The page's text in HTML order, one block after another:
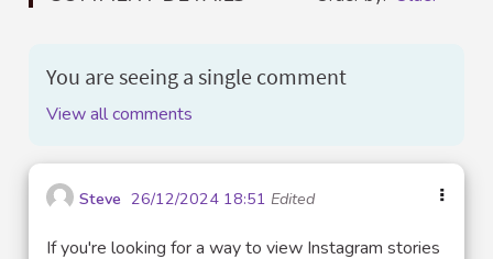
You are seeing a single comment
View all comments
Steve 26/12/2024 18:51 Edited
If you're looking for a way to view Instagram stories